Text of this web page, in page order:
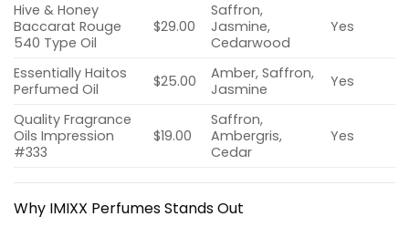
Hive & Honey
Baccarat Rouge
540 Type Oil
$29.00
Saffron,
Jasmine,
Cedarwood
Yes
Essentially Haitos
Perfumed Oil
$25.00
Amber, Saffron,
Jasmine
Yes
Quality Fragrance
Oils Impression
#333
$19.00
Saffron,
Ambergris,
Cedar
Yes
Why IMIXX Perfumes Stands Out